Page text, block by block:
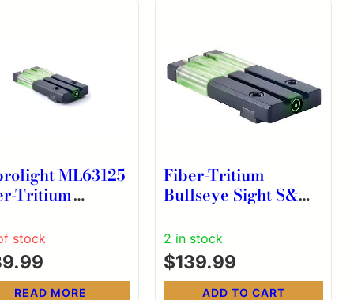
ML63125
Tritium
VP9/SFP9
stock
READ MORE
Fiber-Tritium
Bullseye Sight S&W
GREEN
2 in stock
$139.99
ADD TO CART